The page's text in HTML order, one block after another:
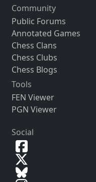
Community
Public Forums
Annotated Games
Chess Clans
Chess Clubs
Chess Blogs
Tools
FEN Viewer
PGN Viewer
Social